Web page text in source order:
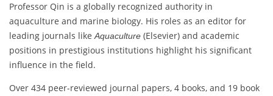
Professor Qin is a globally recognized authority in
aquaculture and marine biology. His roles as an editor for
leading journals likeAquaculture (Elsevier) and academic
positions in prestigious institutions highlight his significant
influence in the field.
Over 434 peer-reviewed journal papers, 4 books, and 19 book